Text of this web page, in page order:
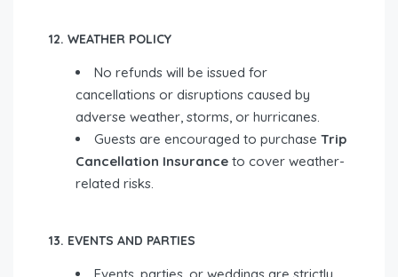
12. WEATHER POLICY
No refunds will be issued for
cancellations or disruptions caused by
adverse weather, storms, or hurricanes.
Guests are encouraged to purchase Trip
Cancellation Insurance to cover weather-
related risks.
13. EVENTS AND PARTIES